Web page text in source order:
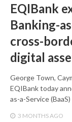
EQIBank
Banking-
cross-
digital
George Town,
EQIBank today
as-a-Service
3 MONTHS AGO